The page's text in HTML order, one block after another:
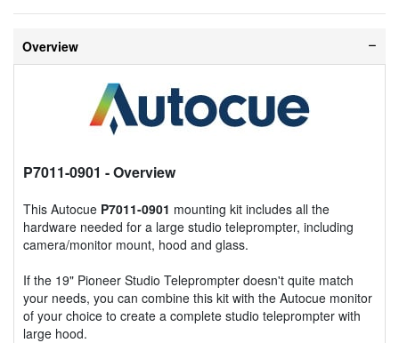
Overview
P7011-0901 - Overview
This Autocue P7011-0901 mounting kit includes all the
hardware needed for a large studio teleprompter, including
camera/monitor mount, hood and glass.
If the 19" Pioneer Studio Teleprompter doesn't quite match
your needs, you can combine this kit with the Autocue monitor
of your choice to create a complete studio teleprompter with
large hood.